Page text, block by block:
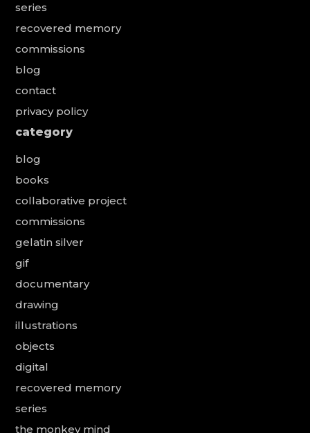
series
recovered memory
commissions
blog
contact
privacy policy
category
blog
books
collaborative project
commissions
gelatin silver
gif
documentary
drawing
illustrations
objects
digital
recovered memory
series
the monkey mind